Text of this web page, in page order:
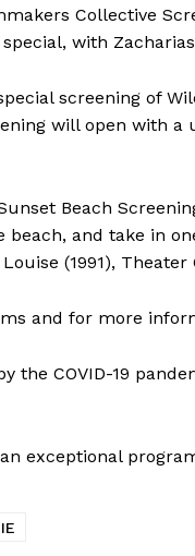
Collective
with
screening of
will open with
Beach
and take in
(1991),
and for more
the COVID-19
exceptional